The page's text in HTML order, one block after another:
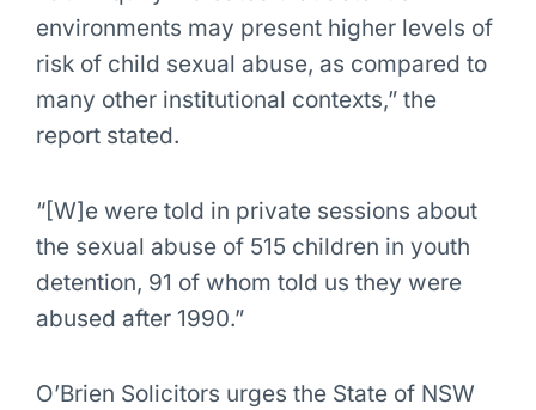
environments may present higher levels of
risk of child sexual abuse, as compared to
many other institutional contexts,” the
report stated.
“[W]e were told in private sessions about
the sexual abuse of 515 children in youth
detention, 91 of whom told us they were
abused after 1990.”
O’Brien Solicitors urges the State of NSW